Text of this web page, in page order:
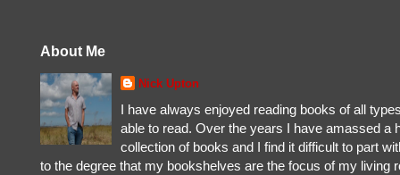
About Me
Nick Upton
I have always enjoyed reading books of all
able to read. Over the years I have amassed a
collection of books and I find it difficult to part
to the degree that my bookshelves are the focus of my living